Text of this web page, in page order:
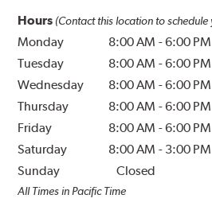
Hours (Contact this location to
Monday 8:00 AM -6:00 PM
Tuesday
8:00 AM -6:00 PM
Wednesday
8:00 AM -6:00 PM
Thursday
8:00 AM -6:00 PM
Friday
8:00 AM -6:00 PM
Saturday
8:00 AM - 3:00 PM
Sunday
Closed
All Times in Pacific Time